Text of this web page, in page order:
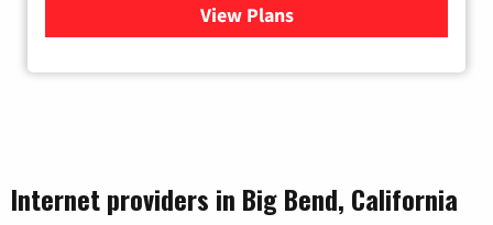
View Plansfor Viasat Satellite Internet
Internet providers in Big Bend, California